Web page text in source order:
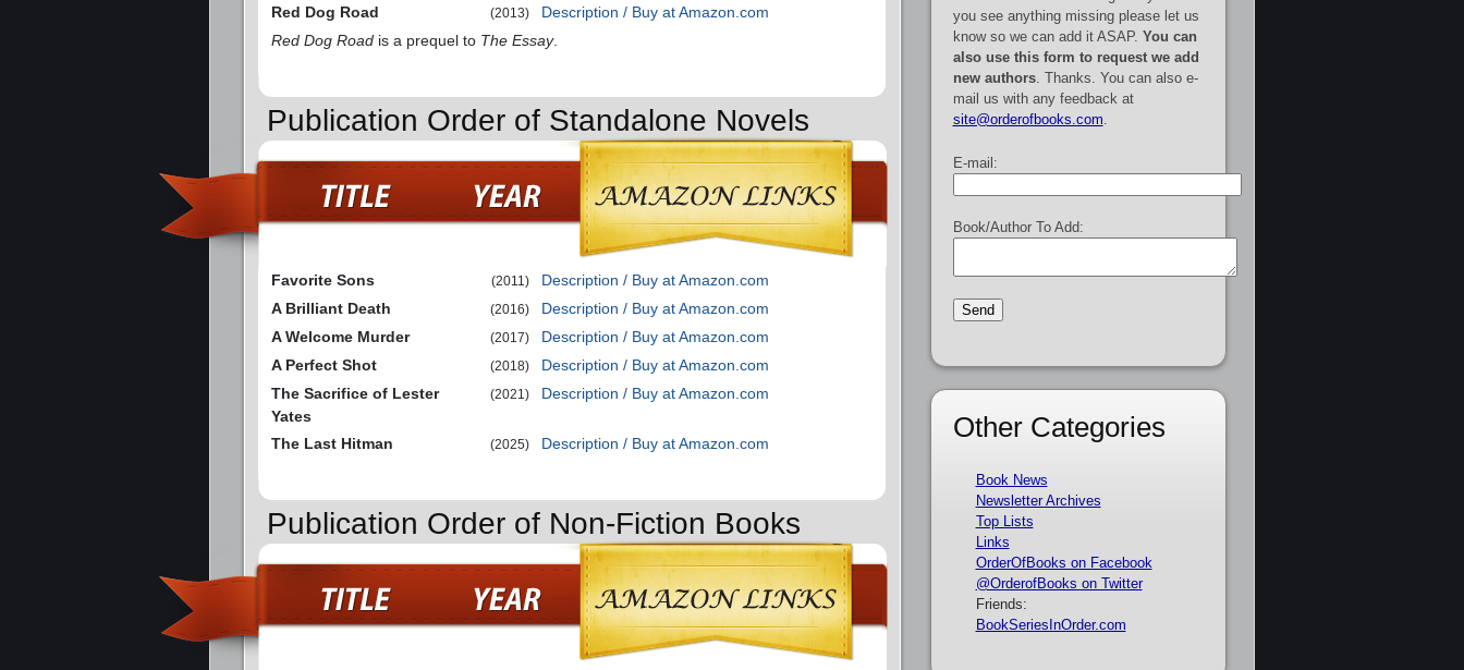
Red Dog Road
(2013)
Description / Buy at Amazon.com
Red Dog Road is a prequel to The Essay.
Publication Order of Standalone Novels
Favorite Sons (2011)
Description / Buy at Amazon.com
A Brilliant Death
(2016)
Description / Buy at Amazon.com
A Welcome Murder
(2017)
Description / Buy at Amazon.com
A Perfect Shot
(2018)
Description / Buy at Amazon.com
The Sacrifice of Lester
Yates
(2021) Description / Buy at Amazon.com
The Last Hitman (2025) Description / Buy at Amazon.com
Publication Order of Non-Fiction Books
you see anything missing please let us
know so we can add it ASAP. You can
also use this form to request we add
new authors. Thanks. You can also e-
mail us with any feedback at
site@orderofbooks.com
E-mail:
Book/Author To Add:
Other Categories
Book News
Newsletter Archives
Top Lists
Links
OrderOfBooks on Facebook
@OrderofBooks on Twitter
Friends:
BookSeriesInOrder.com